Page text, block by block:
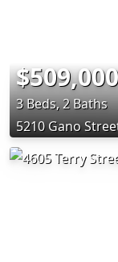
$509,000
3 Beds, 2 Baths
5210 Gano